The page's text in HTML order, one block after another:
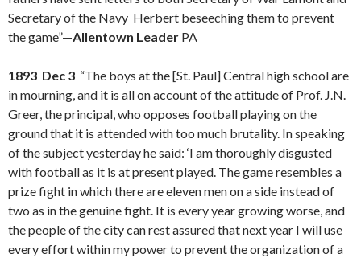
Secretary of the Navy Herbert beseeching them to prevent
the game”—Allentown Leader PA
1893 Dec 3 “The boys at the [St. Paul] Central high school are
in mourning, and it is all on account of the attitude of Prof. J.N.
Greer, the principal, who opposes football playing on the
ground that it is attended with too much brutality. In speaking
of the subject yesterday he said: ‘I am thoroughly disgusted
with football as it is at present played. The game resembles a
prize fight in which there are eleven men on a side instead of
two as in the genuine fight. It is every year growing worse, and
the people of the city can rest assured that next year I will use
every effort within my power to prevent the organization of a